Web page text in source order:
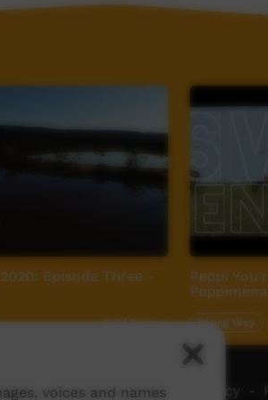
Episode Three -
2,840views
Peppi
Young Way
- Video Programming Policy
voices and names